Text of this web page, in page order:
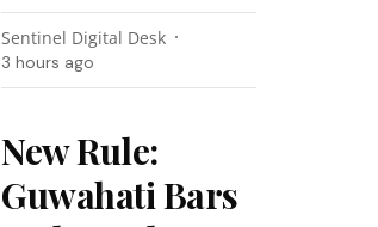
Sentinel Digital Desk
3 hours ago
New Rule:
Guwahati Bars